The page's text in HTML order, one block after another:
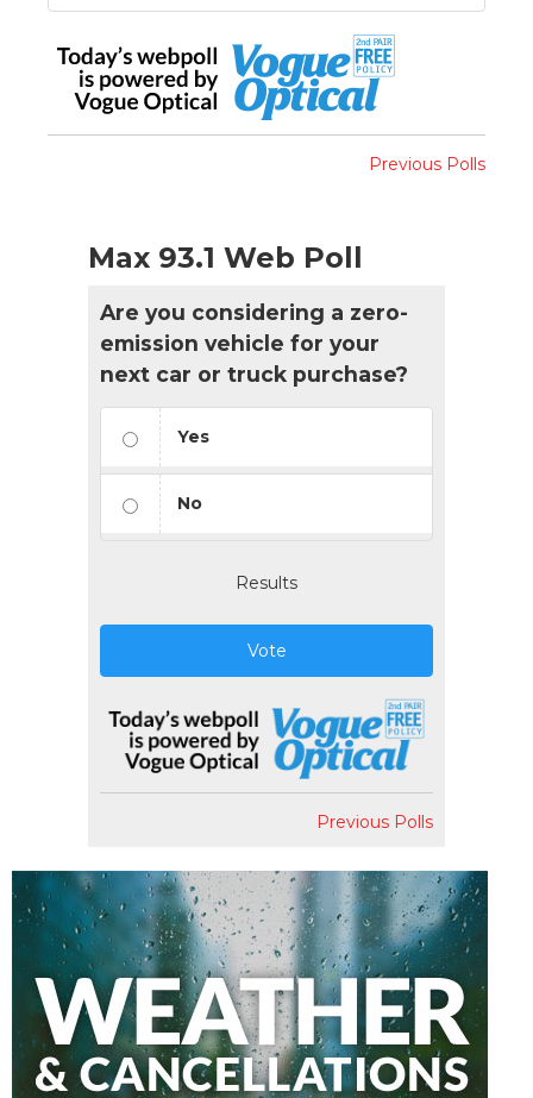
Previous Polls
Max 93.1 Web Poll
Are you considering a zero-
emission vehicle for your
next car or truck purchase?
Yes
No
Results
Vote
Previous Polls